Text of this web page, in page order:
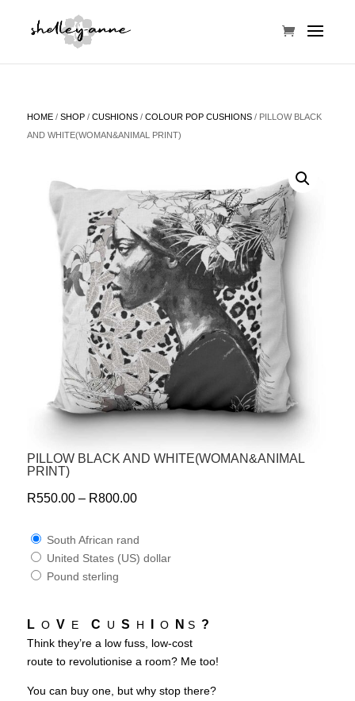
HOME/ SHOP/ CUSHIONS/ COLOUR POP CUSHIONS/ PILLOW BLACK
AND WHITE(WOMAN&ANIMAL PRINT)
PILLOW BLACK AND WHITE(WOMAN&ANIMAL
PRINT)
R550.00– R800.00
South African rand
United States (US) dollar
Pound sterling
LO V E C U S H O N S ?
Think they’re a low fuss, low-cost
route to revolutionise a room? Me too!
You can buy one, but why stop there?